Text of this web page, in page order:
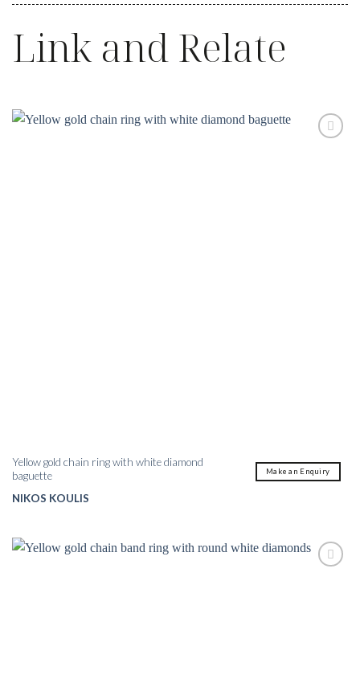
Link and Relate
NIKOS KOULIS
Yellow gold chain ring with white diamond
baguette
Make an Enquiry